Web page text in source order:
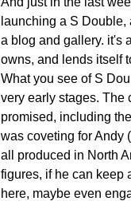
launching a S
a blog and gallery. it's
owns, and lends itself
What you see of S
very early stages. The
promised, including
was coveting for Andy
all produced in North
figures, if he can keep
here, maybe even